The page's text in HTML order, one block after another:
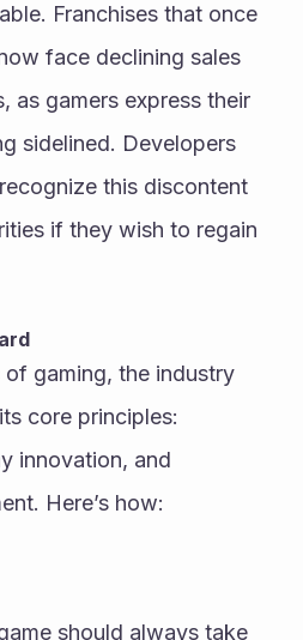
Franchises that once
face declining sales
as gamers express their
sidelined. Developers
this discontent
if they wish to regain
gaming, the industry
core principles:
innovation, and
Here’s how:
should always take